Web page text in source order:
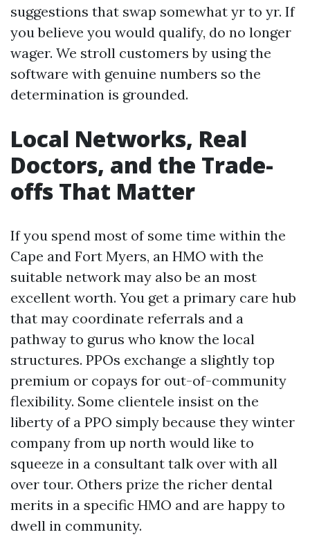
suggestions that swap somewhat yr to yr. If
you believe you would qualify, do no longer
wager. We stroll customers by using the
software with genuine numbers so the
determination is grounded.
Local Networks, Real
Doctors, and the Trade-
offs That Matter
If you spend most of some time within the
Cape and Fort Myers, an HMO with the
suitable network may also be an most
excellent worth. You get a primary care hub
that may coordinate referrals and a
pathway to gurus who know the local
structures. PPOs exchange a slightly top
premium or copays for out-of-community
flexibility. Some clientele insist on the
liberty of a PPO simply because they winter
company from up north would like to
squeeze in a consultant talk over with all
over tour. Others prize the richer dental
merits in a specific HMO and are happy to
dwell in community.